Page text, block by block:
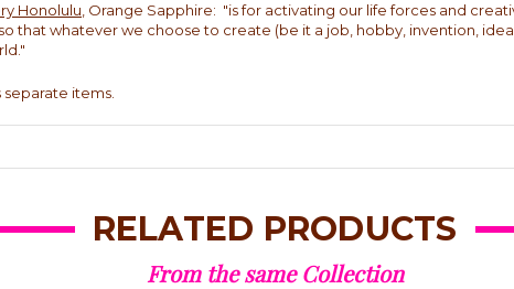
Honolulu , Orange Sapphire: "is for activating our life forces and
that whatever we choose to create (be it a job, hobby, invention,
items.
RELATED PRODUCTS
From the same Collection